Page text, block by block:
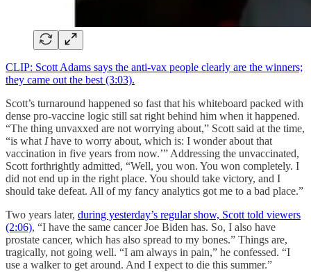
CLIP: Scott Adams says the anti-vax people clearly are the winners;
they came out the best (3:03).
Scott’s turnaround happened so fast that his whiteboard packed with
dense pro-vaccine logic still sat right behind him when it happened.
“The thing unvaxxed are not worrying about,” Scott said at the time,
“is what Ihave to worry about, which is: I wonder about that
vaccination in five years from now.’” Addressing the unvaccinated,
Scott forthrightly admitted, “Well, you won. You won completely. I
did not end up in the right place. You should take victory, and I
should take defeat. All of my fancy analytics got me to a bad place.”
Two years later, during yesterday’s regular show, Scott told viewers
(2:06), “I have the same cancer Joe Biden has. So, I also have
prostate cancer, which has also spread to my bones.” Things are,
tragically, not going well. “I am always in pain,” he confessed. “I
use a walker to get around. And I expect to die this summer.”